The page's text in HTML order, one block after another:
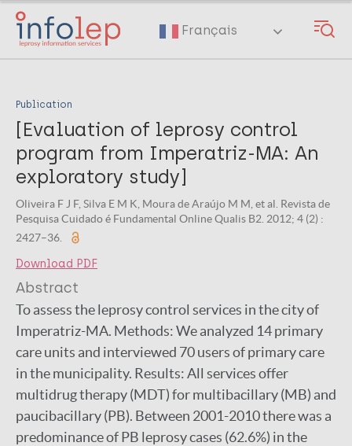
Skip
main
Français
Publication
[Evaluation of leprosy control
program from Imperatriz-MA: An
exploratory study]
Oliveira F J F, Silva E M K, Moura de Araújo M M, et al. Revista de
Pesquisa Cuidado é Fundamental Online Qualis B2. 2012; 4 (2) :
2427–36.
Download PDF
Abstract
To assess the leprosy control services in the city of
Imperatriz-MA. Methods: We analyzed 14 primary
care units and interviewed 70 users of primary care
in the municipality. Results: All services offer
multidrug therapy (MDT) for multibacillary (MB) and
paucibacillary (PB). Between 2001-2010 there was a
predominance of PB leprosy cases (62.6%) in the